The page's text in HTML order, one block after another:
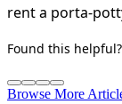
rent a porta-
Found this
Browse More